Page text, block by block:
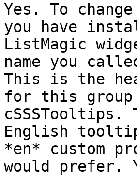
Yes. To
you have
ListMagic
name you
This is the
for this group
cSSSTooltips.
English
*en* custom
would prefer.